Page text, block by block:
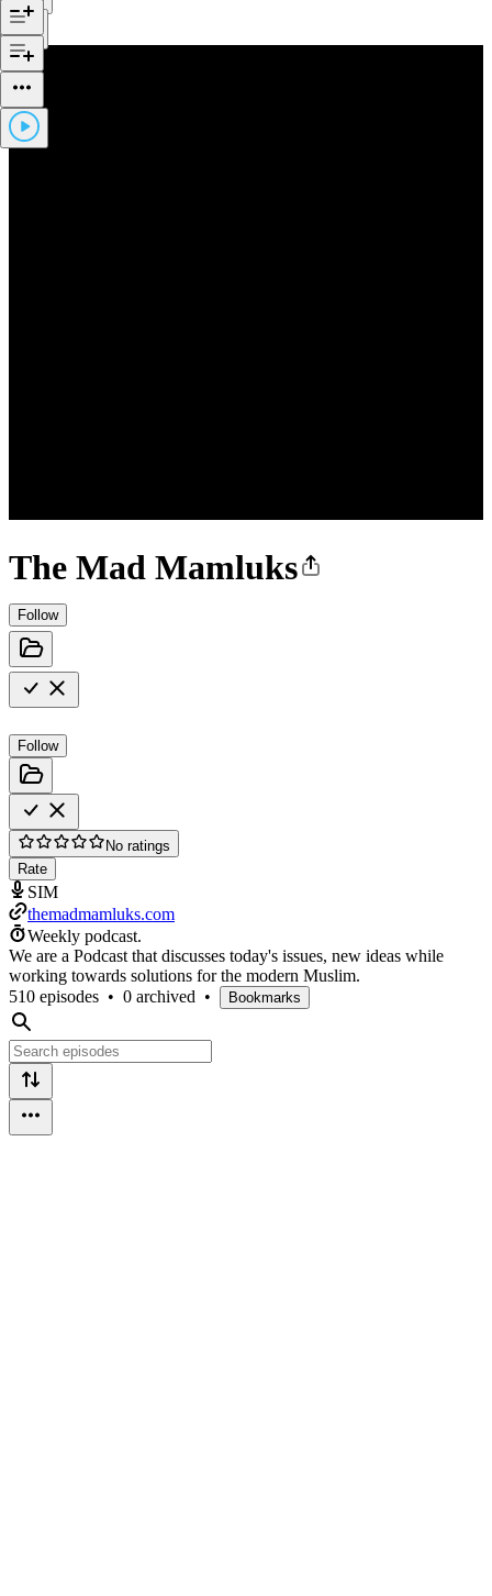
The Mad Mamluks
Follow
Follow
No ratings
Rate
SIM
themadmamluks.com
Weekly podcast.
We are a Podcast that discusses today's issues, new ideas while
working towards solutions for the modern Muslim.
510 episodes • 0 archived • Bookmarks